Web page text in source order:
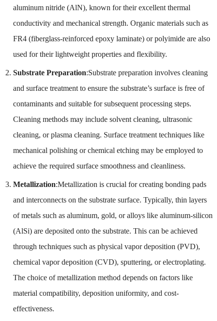
aluminum nitride (AlN), known for their excellent thermal
conductivity and mechanical strength. Organic materials such as
FR4 (fiberglass-reinforced epoxy laminate) or polyimide are also
used for their lightweight properties and flexibility.
Substrate Preparation:Substrate preparation involves cleaning
and surface treatment to ensure the substrate’s surface is free of
contaminants and suitable for subsequent processing steps.
Cleaning methods may include solvent cleaning, ultrasonic
cleaning, or plasma cleaning. Surface treatment techniques like
mechanical polishing or chemical etching may be employed to
achieve the required surface smoothness and cleanliness.
Metallization:Metallization is crucial for creating bonding pads
and interconnects on the substrate surface. Typically, thin layers
of metals such as aluminum, gold, or alloys like aluminum-silicon
(AlSi) are deposited onto the substrate. This can be achieved
through techniques such as physical vapor deposition (PVD),
chemical vapor deposition (CVD), sputtering, or electroplating.
The choice of metallization method depends on factors like
material compatibility, deposition uniformity, and cost-
effectiveness.